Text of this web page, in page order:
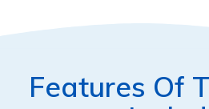
Features Of